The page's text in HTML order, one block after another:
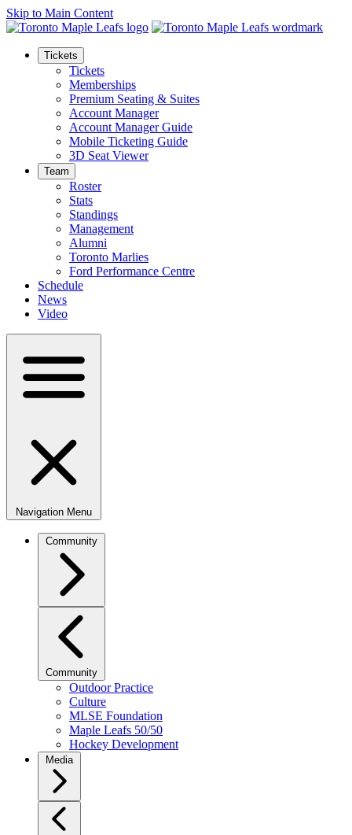
Skip to Main Content
Tickets
Tickets
Memberships
Premium Seating & Suites
Account Manager
Account Manager Guide
Mobile Ticketing Guide
3D Seat Viewer
Team
Roster
Stats
Standings
Management
Alumni
Toronto Marlies
Ford Performance Centre
Schedule
News
Video
Navigation Menu
Community
Community
Outdoor Practice
Culture
MLSE Foundation
Maple Leafs 50/50
Hockey Development
Media